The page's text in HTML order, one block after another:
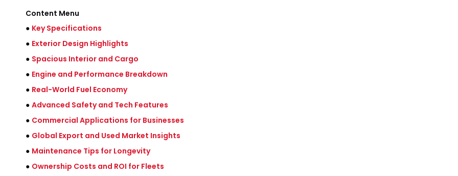
Content Menu
● Key Specifications
● Exterior Design Highlights
● Spacious Interior and Cargo
● Engine and Performance Breakdown
● Real-World Fuel Economy
● Advanced Safety and Tech Features
● Commercial Applications for Businesses
● Global Export and Used Market Insights
● Maintenance Tips for Longevity
● Ownership Costs and ROI for Fleets